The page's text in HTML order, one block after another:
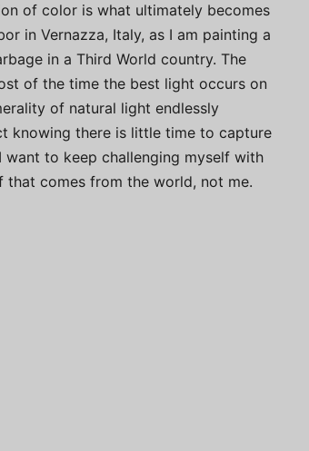
of color is what ultimately becomes
in Vernazza, Italy, as I am painting a
in a Third World country. The
of the time the best light occurs on
of natural light endlessly
knowing there is little time to capture
to keep challenging myself with
comes from the world, not me.